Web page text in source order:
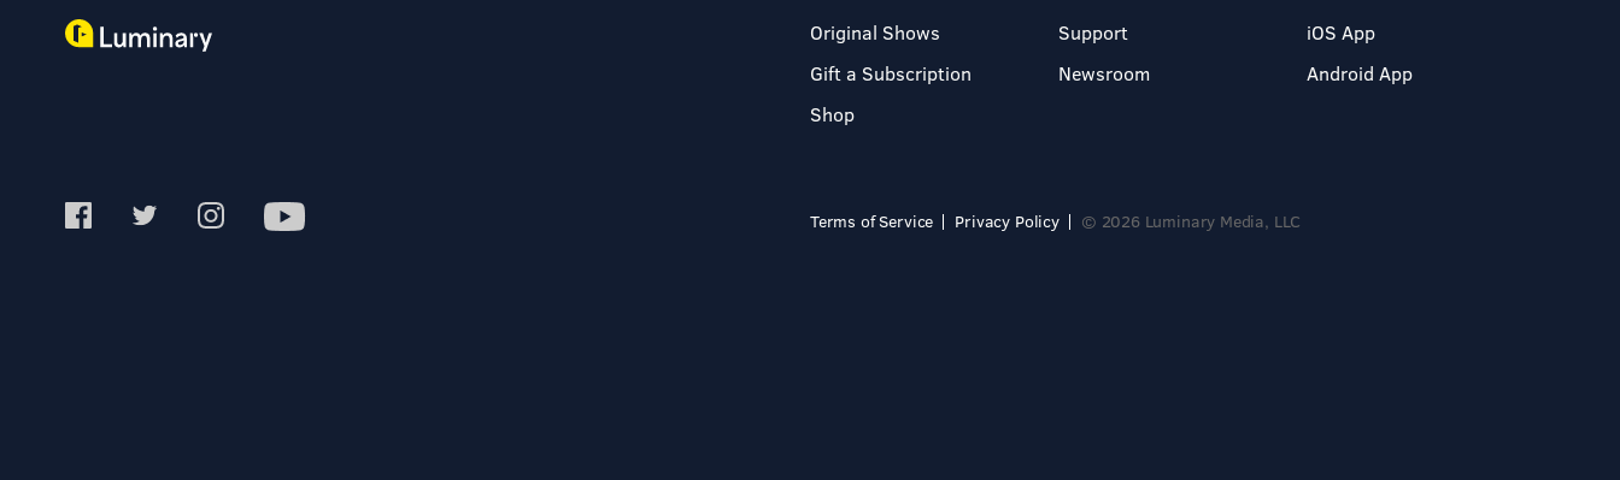
Original Shows
Gift a Subscription
Shop
Support
Newsroom
iOS App
Android App
Terms of Service Privacy Policy © 2026 Luminary Media, LLC